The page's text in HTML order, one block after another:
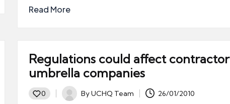
Read More
Regulations could affect contractor
umbrella companies
0
Posted
ByUCHQ Team 26/01/2010